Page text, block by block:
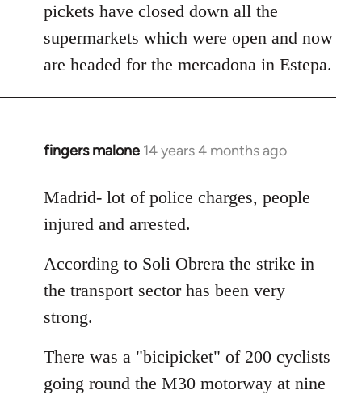
Welcome
by
libcom.org
pickets have closed down all the
supermarkets which were open and now
are headed for the mercadona in Estepa.
fingers malone 14 years 4 months ago
In
to
Welcome
by
libcom.org
Madrid- lot of police charges, people
injured and arrested.
According to Soli Obrera the strike in
the transport sector has been very
strong.
There was a "bicipicket" of 200 cyclists
going round the M30 motorway at nine